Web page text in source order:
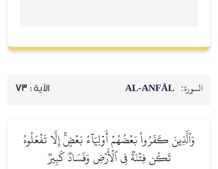
السورة: AL‑ANFĀL الآية : 73
وَٱلَّذِينَ كَفَرُواْ بَعۡضُهُمۡ أَوۡلِيَآءُ بَعۡضٍۚ إِلَّا تَفۡعَلُوهُ
تَكُن فِتۡنَةٞ فِي ٱلۡأَرۡضِ وَفَسَادٞ كَبِيرٞ